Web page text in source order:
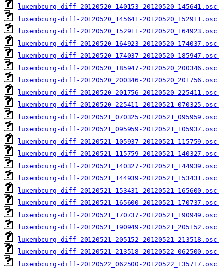
luxembourg-diff-20120520_140153-
luxembourg-diff-20120520_145641-
luxembourg-diff-20120520_152911-
luxembourg-diff-20120520_164923-
luxembourg-diff-20120520_174037-
luxembourg-diff-20120520_185947-
luxembourg-diff-20120520_200346-
luxembourg-diff-20120520_201756-
luxembourg-diff-20120520_225411-
luxembourg-diff-20120521_070325-
luxembourg-diff-20120521_095959-
luxembourg-diff-20120521_105937-
luxembourg-diff-20120521_115759-
luxembourg-diff-20120521_140327-
luxembourg-diff-20120521_144939-
luxembourg-diff-20120521_153431-
luxembourg-diff-20120521_165600-
luxembourg-diff-20120521_170737-
luxembourg-diff-20120521_190949-
luxembourg-diff-20120521_205152-
luxembourg-diff-20120521_213518-
luxembourg-diff-20120522_062500-